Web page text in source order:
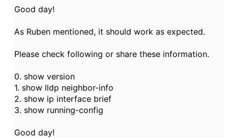
Good day!
As Ruben mentioned, it should work as expected.
Please check following or share these information.
0. show version
1. show lldp neighbor-info
2. show ip interface brief
3. show running-config
Good day!